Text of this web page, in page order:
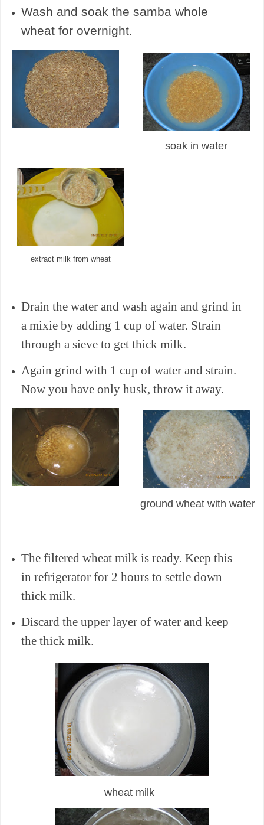
Wash and soak the samba whole
wheat for overnight.
soak in water
extract milk from wheat
Drain the water and wash again and grind in
a mixie by adding 1 cup of water. Strain
through a sieve to get thick milk.
Again grind with 1 cup of water and strain.
Now you have only husk, throw it away.
ground wheat with water
The filtered wheat milk is ready. Keep this
in refrigerator for 2 hours to settle down
thick milk.
Discard the upper layer of water and keep
the thick milk.
wheat milk